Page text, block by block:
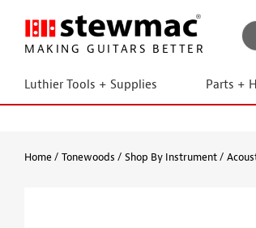
MAKING GUITARS BETTER
Luthier Tools + Supplies Parts +
Home Tonewoods Shop By Instrument